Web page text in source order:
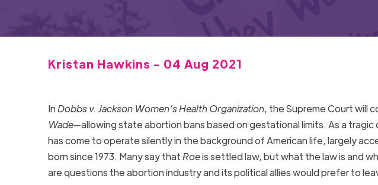
Kristan Hawkins - 04 Aug 2021
InDobbs v. Jackson Women’s Health Organization, the Supreme Court will
Wade—allowing state abortion bans based on gestational limits. As a
has come to operate silently in the background of American life, largely
born since 1973. Many say thatRoeis settled law, but what the law is and
are questions the abortion industry and its political allies would prefer to